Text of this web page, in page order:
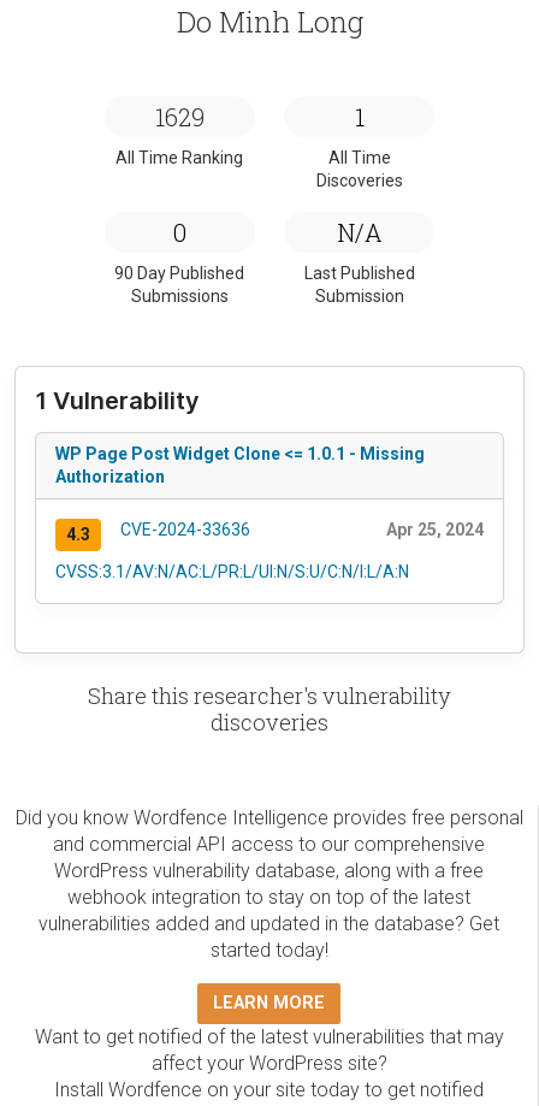
Do Minh Long
1629
All Time Ranking
1
All Time
Discoveries
0
90 Day Published
Submissions
N/A
Last Published
Submission
1 Vulnerability
WP Page Post Widget Clone <= 1.0.1 - Missing
Authorization
4.3 CVE-2024-33636 Apr 25, 2024
CVSS:3.1/AV:N/AC:L/PR:L/UI:N/S:U/C:N/I:L/A:N
Share this researcher's vulnerability
discoveries
Did you know Wordfence Intelligence provides free personal
and commercial API access to our comprehensive
WordPress vulnerability database, along with a free
webhook integration to stay on top of the latest
vulnerabilities added and updated in the database? Get
started today!
LEARN MORE
Want to get notified of the latest vulnerabilities that may
affect your WordPress site?
Install Wordfence on your site today to get notified